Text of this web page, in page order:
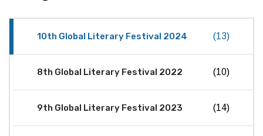
10th Global Literary Festival 2024 (13)
8th Global Literary Festival 2022 (10)
9th Global Literary Festival 2023 (14)